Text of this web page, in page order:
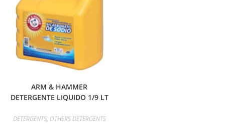
ARM & HAMMER
DETERGENTE LIQUIDO 1/9 LT
DETERGENTS, OTHERS DETERGENTS